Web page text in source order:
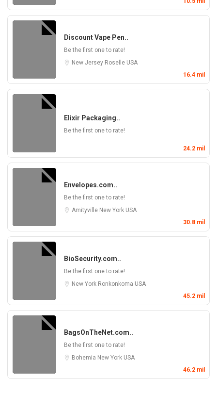
Discount Vape Pen..
Be the first one to rate!
New Jersey Roselle USA
16.4 mil
Elixir Packaging..
Be the first one to rate!
24.2 mil
Envelopes.com..
Be the first one to rate!
Amityville New York USA
30.8 mil
BioSecurity.com..
Be the first one to rate!
New York Ronkonkoma USA
45.2 mil
BagsOnTheNet.com..
Be the first one to rate!
Bohemia New York USA
46.2 mil